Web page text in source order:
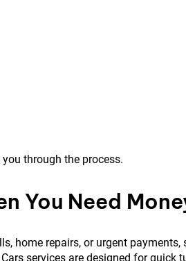
through the process.
You Need
home repairs, or urgent
services are designed for quick